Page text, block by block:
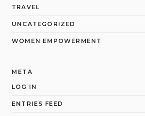
TRAVEL
UNCATEGORIZED
WOMEN EMPOWERMENT
META
LOG IN
ENTRIES FEED